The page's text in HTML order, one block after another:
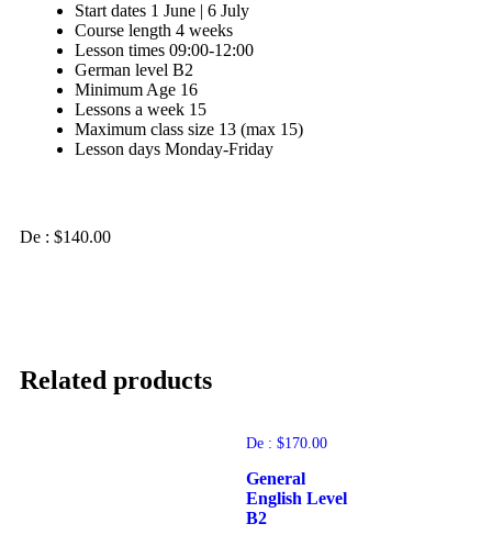
Start dates 1 June | 6 July
Course length 4 weeks
Lesson times 09:00-12:00
German level B2
Minimum Age 16
Lessons a week 15
Maximum class size 13 (max 15)
Lesson days Monday-Friday
De : $140.00
Related products
De : $170.00
General
English Level
B2